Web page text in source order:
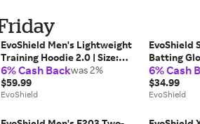
EvoShield Men's Lightweight
Training Hoodie 2.0 | Size:
3XL
6% Cash Backwas 2%
$59.99
EvoShield
EvoShield
Batting
Youth
6% Cash
$34.99
EvoShield